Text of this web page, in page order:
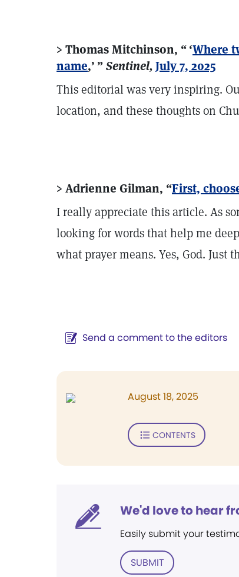
> Thomas Mitchinson, “ ‘Where
name,’ ” Sentinel,July 7, 2025
This editorial was very inspiring.
location, and these thoughts on
> Adrienne Gilman, “First,
I really appreciate this article. As
looking for words that help me
what prayer means. Yes, God.
Send a comment to the editors
August 18, 2025
CONTENTS
We'd love to hear
Easily submit your
SUBMIT